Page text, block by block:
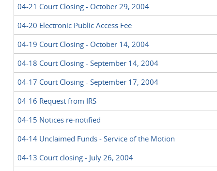
04-21 Court Closing - October 29, 2004
04-20 Electronic Public Access Fee
04-19 Court Closing - October 14, 2004
04-18 Court Closing - September 14, 2004
04-17 Court Closing - September 17, 2004
04-16 Request from IRS
04-15 Notices re-notified
04-14 Unclaimed Funds - Service of the Motion
04-13 Court closing - July 26, 2004